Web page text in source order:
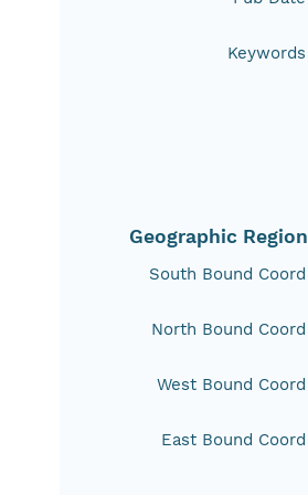
Keywords
Geographic Region
South Bound Coord
North Bound Coord
West Bound Coord
East Bound Coord